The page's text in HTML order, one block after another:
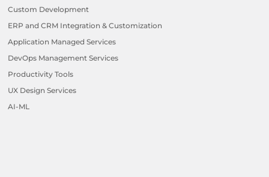
Custom Development
ERP and CRM Integration & Customization
Application Managed Services
DevOps Management Services
Productivity Tools
UX Design Services
AI-ML